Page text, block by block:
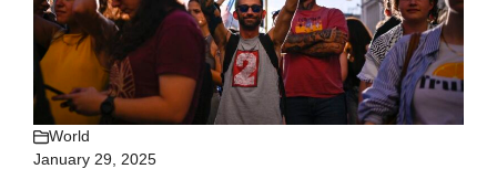
World
January 29, 2025